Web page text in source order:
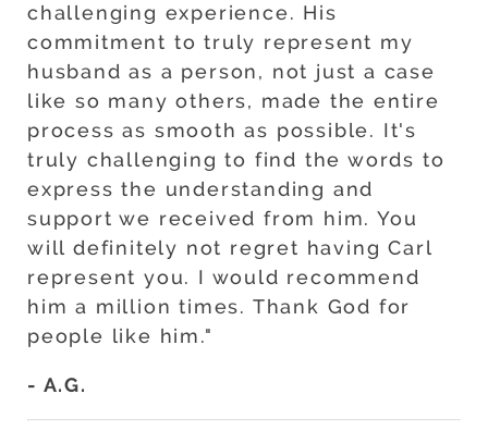
challenging experience. His
commitment to truly represent my
husband as a person, not just a case
like so many others, made the entire
process as smooth as possible. It's
truly challenging to find the words to
express the understanding and
support we received from him. You
will definitely not regret having Carl
represent you. I would recommend
him a million times. Thank God for
people like him."
- A.G.